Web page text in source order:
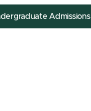
Admissions